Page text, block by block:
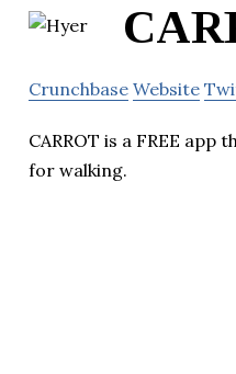
Crunchbase Website
CARROT is a FREE app
for walking.